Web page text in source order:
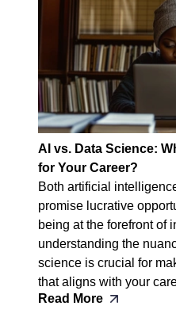
AI vs. Data Science:
for Your Career?
Both artificial
promise lucrative
being at the forefront of
understanding the
science is crucial for
that aligns with your
Read More